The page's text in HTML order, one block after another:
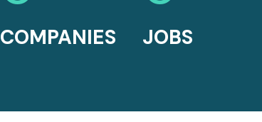
COMPANIES JOBS